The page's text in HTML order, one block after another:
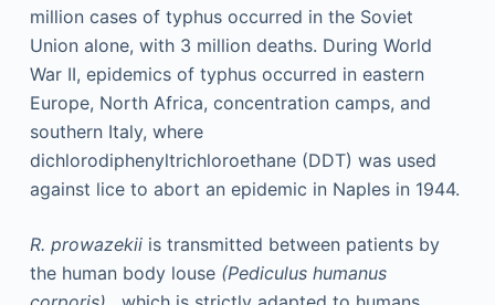
million cases of typhus occurred in the Soviet
Union alone, with 3 million deaths. During World
War II, epidemics of typhus occurred in eastern
Europe, North Africa, concentration camps, and
southern Italy, where
dichlorodiphenyltrichloroethane (DDT) was used
against lice to abort an epidemic in Naples in 1944.
R. prowazekiiis transmitted between patients by
the human body louse (Pediculus humanus